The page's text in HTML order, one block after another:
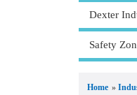
Dexter
Safety
Home »